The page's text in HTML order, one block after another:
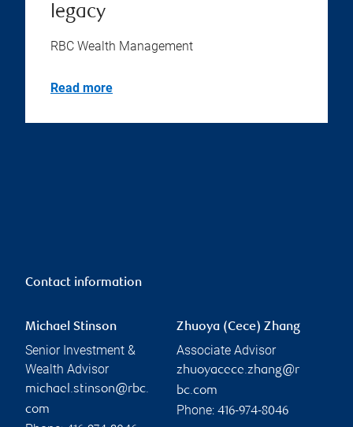
legacy
RBC Wealth Management
Read more
Contact information
Michael Stinson
Senior Investment &
Wealth Advisor
michael.stinson@rbc.
com
Zhuoya (Cece) Zhang
Associate Advisor
zhuoyacece.zhang@r
bc.com
Phone: 416-974-8046